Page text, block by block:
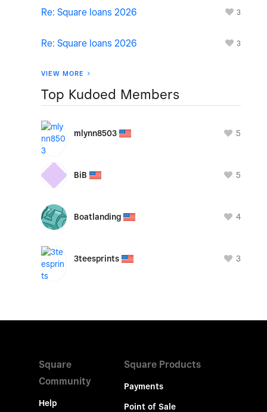
Re: Square loans 2026 3
Re: Square loans 2026 3
VIEW MORE
Top Kudoed Members
mlynn8503 5
BiB 5
Boatlanding 4
3teesprints 3
Square
Community
Help
Square Products
Payments
Point of Sale